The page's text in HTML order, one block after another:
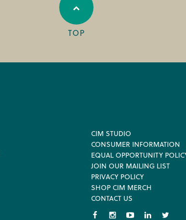
TOP
Footer
CIM STUDIO
CONSUMER INFORMATION
EQUAL OPPORTUNITY
JOIN OUR MAILING LIST
PRIVACY POLICY
SHOP CIM MERCH
CONTACT US